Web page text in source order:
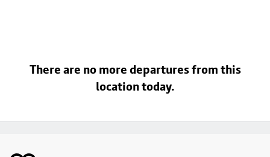
There are no more departures from this
location today.